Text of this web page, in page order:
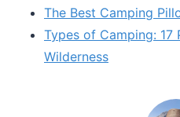
The Best Camping
Types of Camping:
Wilderness